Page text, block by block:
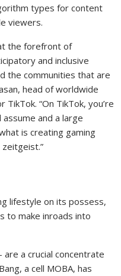
types for content
viewers.
the forefront of
and inclusive
the communities that are
head of worldwide
“On TikTok, you’re
and a large
is creating gaming
lifestyle on its possess,
to make inroads into
a crucial concentrate
a cell MOBA, has